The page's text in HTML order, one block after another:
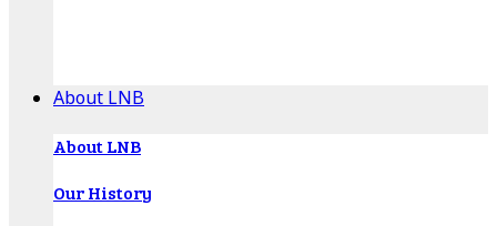
About LNB
About LNB
Our History